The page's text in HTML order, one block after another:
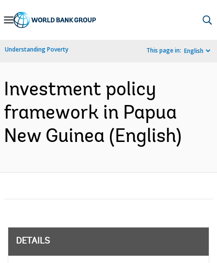
Skip
Navigation
Understanding Poverty This page in: English
Investment policy
framework in Papua
New Guinea (English)
DETAILS